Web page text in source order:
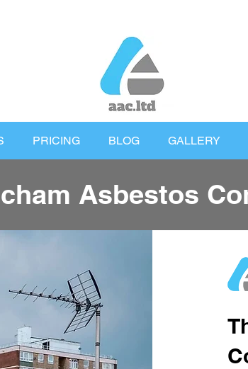
PRICING BLOG GALLERY
Asbestos